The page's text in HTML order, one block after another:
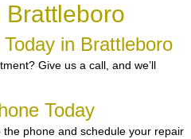
Brattleboro
in Brattleboro
Give us a call, and we’ll
Today
phone and schedule your repair